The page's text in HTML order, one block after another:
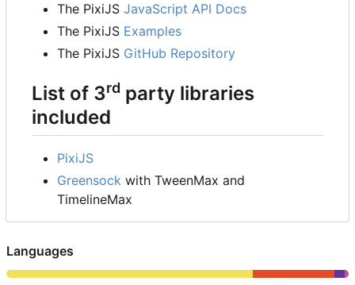
The PixiJS JavaScript API Docs
The PixiJS Examples
The PixiJS GitHub Repository
List of 3rd party libraries
included
PixiJS
Greensock with TweenMax and
TimelineMax
Languages